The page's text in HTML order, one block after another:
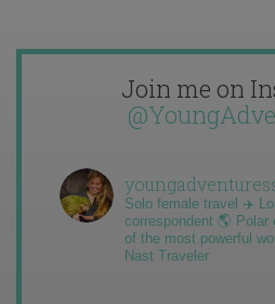
Join me on
Solo female travel ✈️
correspondent 🌎 Polar
of the most powerful
Nast Traveler